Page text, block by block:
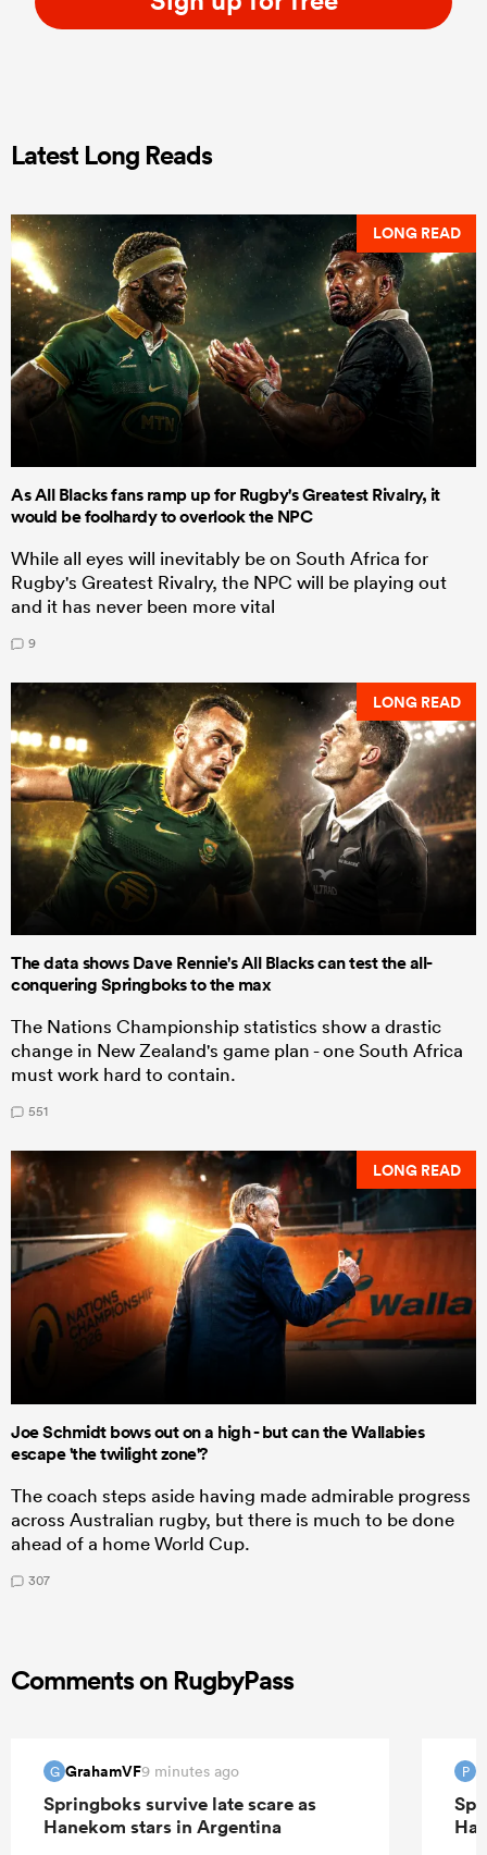
Latest Long Reads
LONG READ
As All Blacks fans ramp up for Rugby's Greatest Rivalry, it
would be foolhardy to overlook the NPC
While all eyes will inevitably be on South Africa for
Rugby's Greatest Rivalry, the NPC will be playing out
and it has never been more vital
9
LONG READ
The data shows Dave Rennie's All Blacks can test the all-
conquering Springboks to the max
The Nations Championship statistics show a drastic
change in New Zealand's game plan - one South Africa
must work hard to contain.
551
LONG READ
Joe Schmidt bows out on a high - but can the Wallabies
escape 'the twilight zone'?
The coach steps aside having made admirable progress
across Australian rugby, but there is much to be done
ahead of a home World Cup.
307
Comments on RugbyPass
G GrahamVF9 minutes ago
Springboks survive late scare as
Hanekom stars in Argentina
P